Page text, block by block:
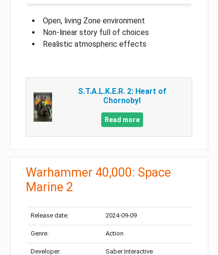
Open, living Zone environment
Non-linear story full of choices
Realistic atmospheric effects
S.T.A.L.K.E.R. 2: Heart of
Chornobyl
Read more
Warhammer 40,000: Space
Marine 2
Release date: 2024-09-09
Genre: Action
Developer: Saber Interactive